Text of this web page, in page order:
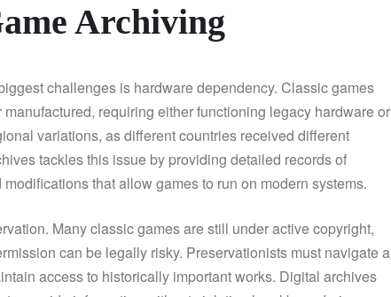
Archiving
challenges is hardware dependency. Classic games
requiring either functioning legacy hardware or
variations, as different countries received different
tackles this issue by providing detailed records of
that allow games to run on modern systems.
Many classic games are still under active copyright,
can be legally risky. Preservationists must navigate a
access to historically important works. Digital archives